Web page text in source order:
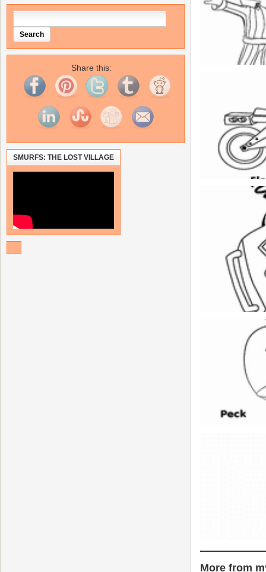
More from
Share this:
SMURFS: THE LOST VILLAGE